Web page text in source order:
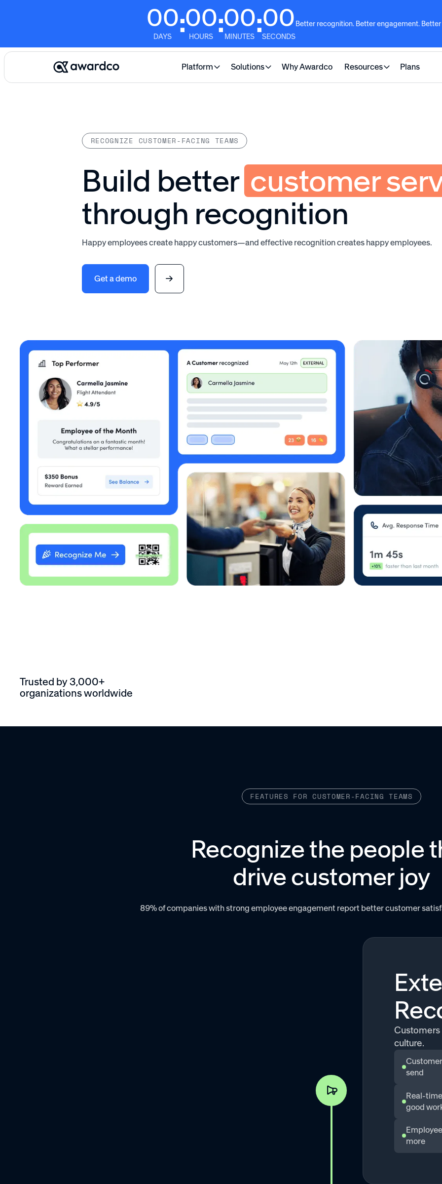
00
DAYS :00
HOURS :00
MINUTES :00
SECONDS
Better recognition. Better engagement.
Platform Solutions Why Awardco Resources Plans
RECOGNIZE CUSTOMER-FACING TEAMS
Build bettercustomer
through recognition
Happy employees create happy customers—and effective recognition creates happy employees.
Get a demo
Trusted by 3,000+
organizations worldwide
FEATURES FOR CUSTOMER-FACING TEAMS
Recognize the people
drive customer joy
89% of companies with strong employee engagement report better customer
culture.
send
Real-
good
more